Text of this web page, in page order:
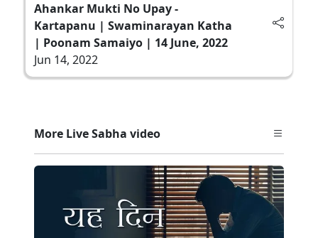
Ahankar Mukti No Upay -
Kartapanu | Swaminarayan Katha
| Poonam Samaiyo | 14 June, 2022
Jun 14, 2022
More Live Sabha video